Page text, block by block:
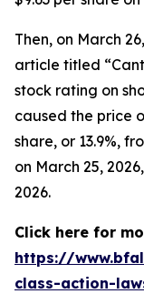
Then, on March
article titled
stock rating on
caused the price
share, or 13.9%,
on March 25,
2026.
Click here for
https://
class-action-